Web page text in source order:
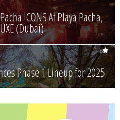
ICONS At Playa Pacha,
(Dubai)
0
Phase 1 Lineup for 2025